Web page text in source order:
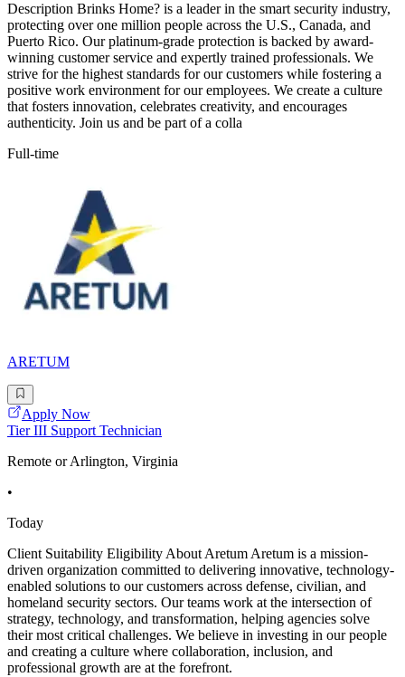
Description Brinks Home? is a leader in the smart security industry,
protecting over one million people across the U.S., Canada, and
Puerto Rico. Our platinum-grade protection is backed by award-
winning customer service and expertly trained professionals. We
strive for the highest standards for our customers while fostering a
positive work environment for our employees. We create a culture
that fosters innovation, celebrates creativity, and encourages
authenticity. Join us and be part of a colla
Full-time
ARETUM
Apply Now
Tier III Support Technician
Remote or Arlington, Virginia
•
Today
Client Suitability Eligibility About Aretum Aretum is a mission-
driven organization committed to delivering innovative, technology-
enabled solutions to our customers across defense, civilian, and
homeland security sectors. Our teams work at the intersection of
strategy, technology, and transformation, helping agencies solve
their most critical challenges. We believe in investing in our people
and creating a culture where collaboration, inclusion, and
professional growth are at the forefront.